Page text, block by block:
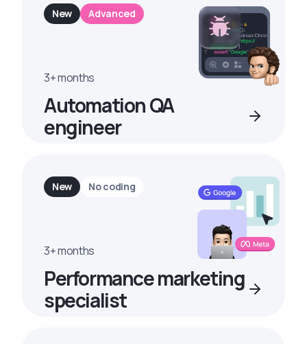
New Advanced
3+ months
Automation QA
engineer
New No coding
3+ months
Performance marketing
specialist